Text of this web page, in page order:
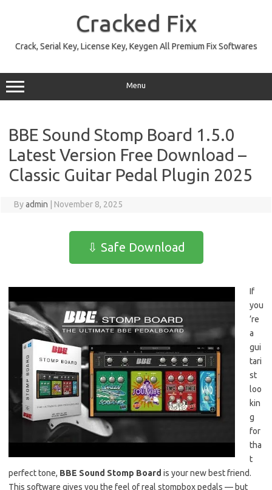
Cracked Fix
Crack, Serial Key, License Key, Keygen All Premium Fix Softwares
Menu
BBE Sound Stomp Board 1.5.0
Latest Version Free Download –
Classic Guitar Pedal Plugin 2025
Byadmin November 8, 2025
⇩ Safe Download
If
you
’re
a
gui
tari
st
loo
kin
g
for
tha
t
perfect tone, BBE Sound Stomp Board is your new best friend.
This software gives you the feel of real stompbox pedals — but